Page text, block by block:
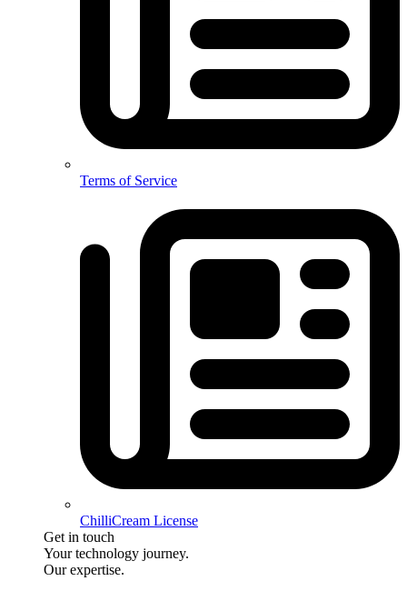
Terms of Service
ChilliCream License
Get in touch
Your technology journey.
Our expertise.